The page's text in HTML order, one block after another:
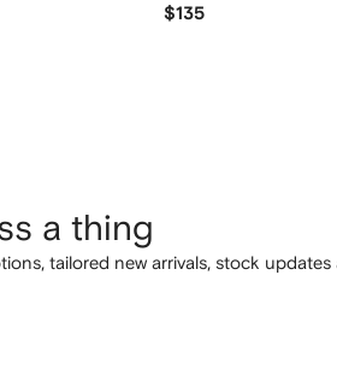
$135
a thing
tailored new arrivals, stock